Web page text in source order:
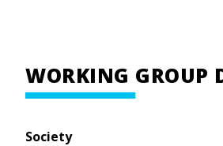
WORKING GROUP
Society